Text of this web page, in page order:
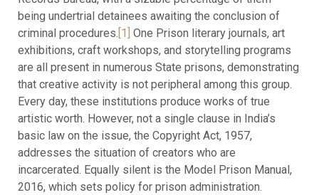
being undertrial detainees awaiting the conclusion of
criminal procedures. [1]
One Prison literary journals, art
exhibitions, craft workshops, and storytelling programs
are all present in numerous State prisons, demonstrating
that creative activity is not peripheral among this group.
Every day, these institutions produce works of true
artistic worth. However, not a single clause in India’s
basic law on the issue, the Copyright Act, 1957,
addresses the situation of creators who are
incarcerated. Equally silent is the Model Prison Manual,
2016, which sets policy for prison administration.